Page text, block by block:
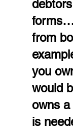
from
you
would
owns a
is